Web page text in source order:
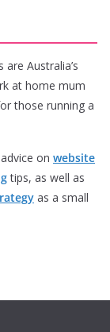
Australia’s
at home mum
those running a
on website
tips, as well as
as a small